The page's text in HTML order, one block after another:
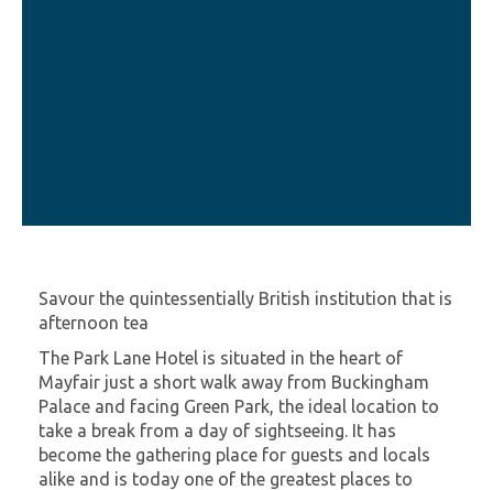
Savour the quintessentially British institution that is
afternoon tea
The Park Lane Hotel is situated in the heart of
Mayfair just a short walk away from Buckingham
Palace and facing Green Park, the ideal location to
take a break from a day of sightseeing. It has
become the gathering place for guests and locals
alike and is today one of the greatest places to